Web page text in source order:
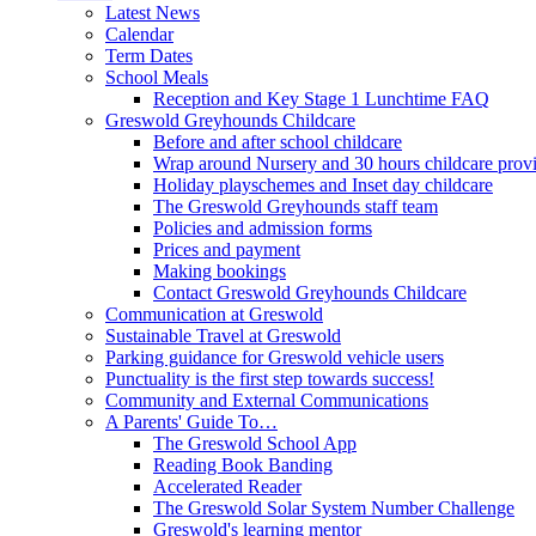
Latest News
Calendar
Term Dates
School Meals
Reception and Key Stage 1 Lunchtime FAQ
Greswold Greyhounds Childcare
Before and after school childcare
Wrap around Nursery and 30 hours childcare
Holiday playschemes and Inset day childcare
The Greswold Greyhounds staff team
Policies and admission forms
Prices and payment
Making bookings
Contact Greswold Greyhounds Childcare
Communication at Greswold
Sustainable Travel at Greswold
Parking guidance for Greswold vehicle users
Punctuality is the first step towards success!
Community and External Communications
A Parents' Guide To…
The Greswold School App
Reading Book Banding
Accelerated Reader
The Greswold Solar System Number Challenge
Greswold's learning mentor